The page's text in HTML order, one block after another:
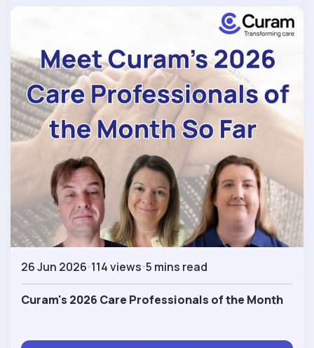
26 Jun 2026 114 views 5 mins read
Curam's 2026 Care Professionals of the Month